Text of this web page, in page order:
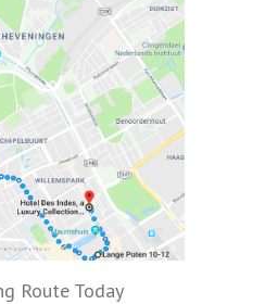
Route Today